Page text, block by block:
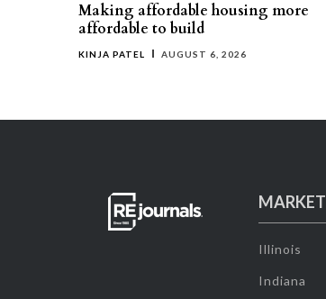
Making affordable housing more
affordable to build
KINJA PATEL AUGUST 6, 2026
MARKET
Illinois
Indiana